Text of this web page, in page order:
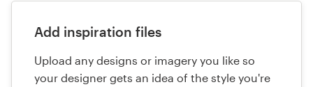
Add inspiration files
Upload any designs or imagery you like so
your designer gets an idea of the style you're